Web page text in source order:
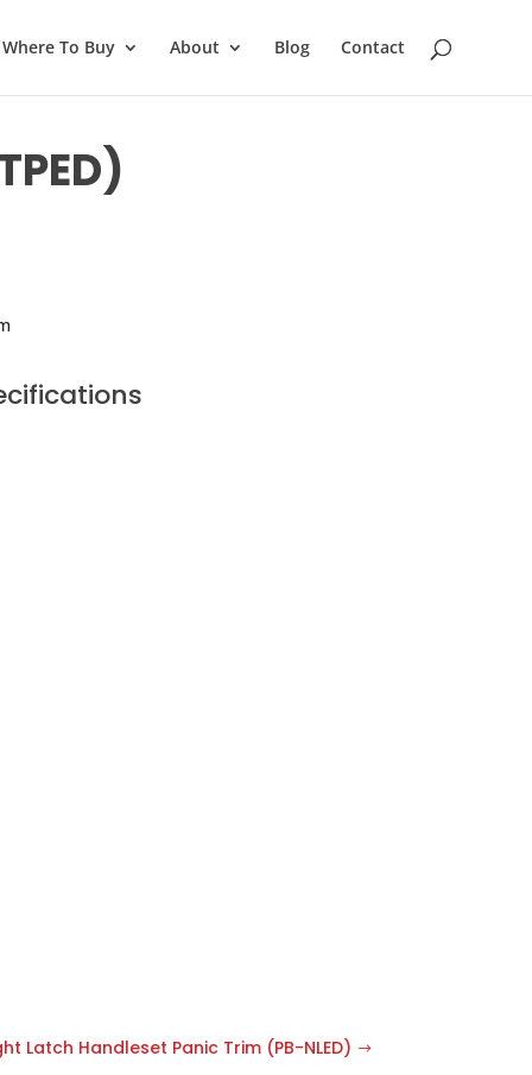
Where To Buy About Blog Contact
Latch Handleset Panic Trim (PB-NLED)